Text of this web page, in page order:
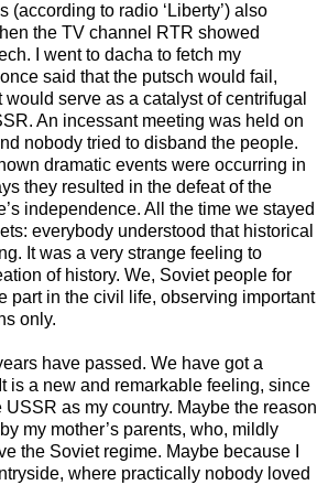
(according to radio ‘Liberty’) also
the TV channel RTR showed
I went to dacha to fetch my
said that the putsch would fail,
would serve as a catalyst of centrifugal
An incessant meeting was held on
nobody tried to disband the people.
dramatic events were occurring in
they resulted in the defeat of the
independence. All the time we stayed
everybody understood that historical
It was a very strange feeling to
of history. We, Soviet people for
part in the civil life, observing important
only.
have passed. We have got a
is a new and remarkable feeling, since
USSR as my country. Maybe the reason
my mother’s parents, who, mildly
the Soviet regime. Maybe because I
where practically nobody loved